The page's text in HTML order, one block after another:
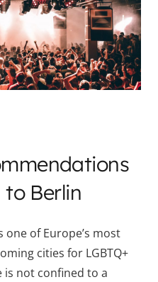
Berlin
one of Europe’s most
cities for LGBTQ+
not confined to a